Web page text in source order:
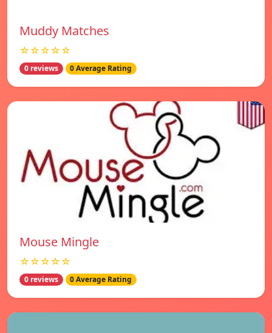
Muddy Matches
☆☆☆☆☆
0 reviews 0 Average Rating
Mouse Mingle
☆☆☆☆☆
0 reviews 0 Average Rating